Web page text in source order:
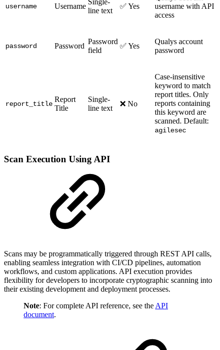
username Username
line text
✅ Yes
username with API
access
password Password
Password
field
✅ Yes
Qualys account
password
report_title
Report
Title
Single-
line text
❌ No
Case-insensitive
keyword to match
report titles. Only
reports containing
this keyword are
scanned. Default:
agilesec
Scan Execution Using API
Scans may be programmatically triggered through REST API calls,
enabling seamless integration with CI/CD pipelines, automation
workflows, and custom applications. API execution provides
flexibility for developers to incorporate cryptographic scanning into
their existing development and deployment processes.
Note: For complete API reference, see the API
document.